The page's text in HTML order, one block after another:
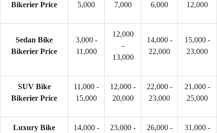
Bikerier Price
5,000
7,000
6,000
12,000
Sedan Bike
Bikerier Price
3,000 -
11,000
12,000
–
13,000
14,000 -
22,000
15,000 -
23,000
SUV Bike
Bikerier Price
11,000 -
15,000
12,000 -
20,000
22,000 -
23,000
21,000 -
25,000
Luxury Bike
14,000 -
23,000 -
26,000 -
31,000 -